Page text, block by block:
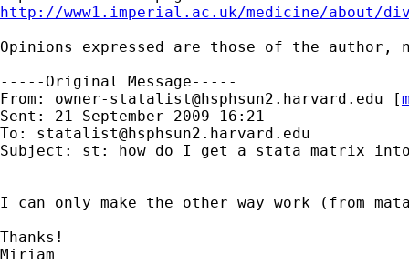
http://www1.imperial.ac.uk/medicine/about/
Opinions expressed are those of the
-----Original Message-----
From: owner-statalist@hsphsun2.harvard.edu [
Sent: 21 September 2009 16:21
To: statalist@hsphsun2.harvard.edu
Subject: st: how do I get a stata matrix into
I can only make the other way work (from
Thanks!
Miriam